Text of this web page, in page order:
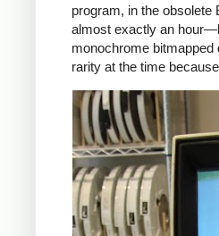
program, in the
almost exactly an
monochrome
rarity at the time